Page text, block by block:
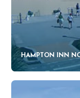
HAMPTON INN